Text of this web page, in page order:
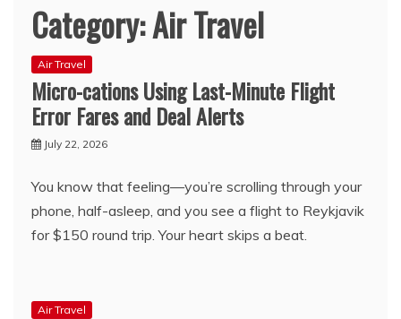
Category:Air Travel
Air Travel
Micro-cations Using Last-Minute Flight
Error Fares and Deal Alerts
July 22, 2026
You know that feeling—you’re scrolling through your
phone, half-asleep, and you see a flight to Reykjavik
for $150 round trip. Your heart skips a beat.
Air Travel